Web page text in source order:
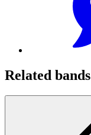
Related bands